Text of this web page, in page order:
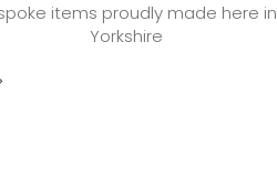
items proudly made here in
Yorkshire